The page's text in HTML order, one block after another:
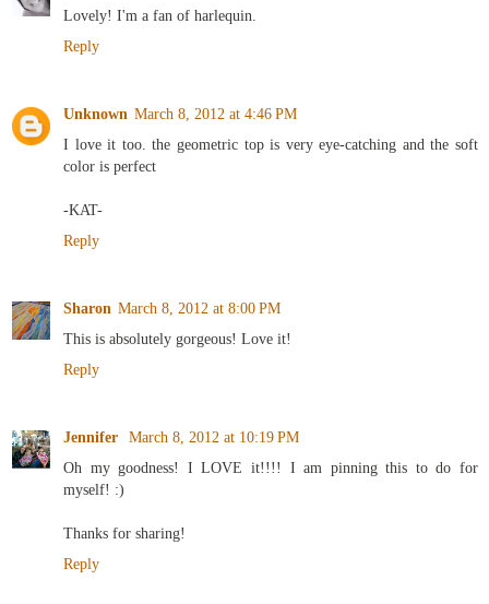
Lovely! I'm a fan of harlequin.
Reply
Unknown March 8, 2012 at 4:46 PM
I love it too. the geometric top is very eye-catching and the soft
color is perfect
-KAT-
Reply
Sharon March 8, 2012 at 8:00 PM
This is absolutely gorgeous! Love it!
Reply
Jennifer
March 8, 2012 at 10:19 PM
Oh my goodness! I LOVE it!!!! I am pinning this to do for
myself! :)
Thanks for sharing!
Reply